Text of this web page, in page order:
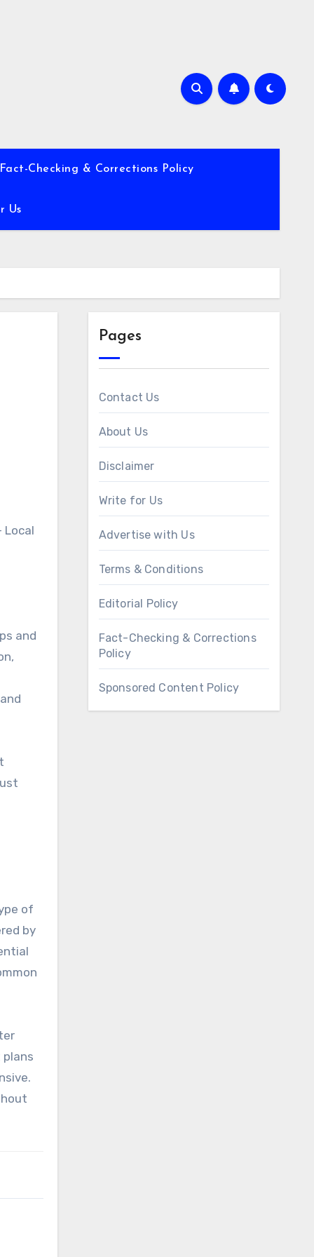
Fact-Checking & Corrections Policy
Us
Local
and
of
by
Pages
Contact Us
About Us
Disclaimer
Write for Us
Advertise with Us
Terms & Conditions
Editorial Policy
Fact-Checking & Corrections
Policy
Sponsored Content Policy